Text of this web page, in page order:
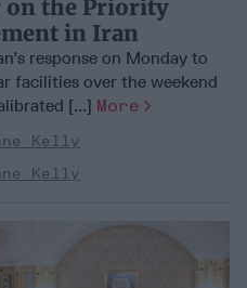
on the Priority
in Iran
response on Monday to
facilities over the weekend
[...] More
Kelly
Kelly